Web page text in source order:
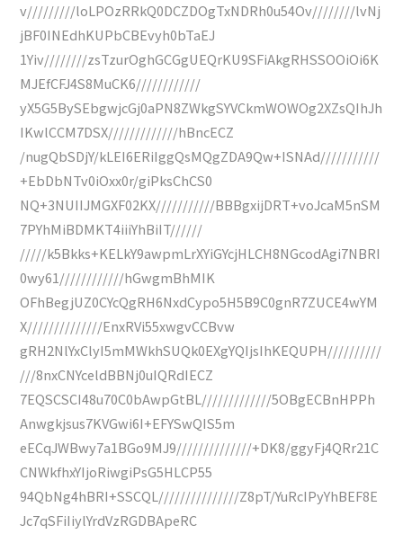
v/////////loLPOzRRkQ0DCZDOgTxNDRh0u54Ov////////lvNj
jBF0INEdhKUPbCBEvyh0bTaEJ
1Yiv////////zsTzurOghGCGgUEQrKU9SFiAkgRHSSOOiOi6K
MJEfCFJ4S8MuCK6////////////
yX5G5BySEbgwjcGj0aPN8ZWkgSYVCkmWOWOg2XZsQIhJh
IKwlCCM7DSX/////////////hBncECZ
/nugQbSDjY/kLEI6ERiIggQsMQgZDA9Qw+ISNAd///////////
+EbDbNTv0iOxx0r/giPksChCS0
NQ+3NUIIJMGXF02KX///////////BBBgxijDRT+voJcaM5nSM
7PYhMiBDMKT4iiiYhBiIT//////
/////k5Bkks+KELkY9awpmLrXYiGYcjHLCH8NGcodAgi7NBRI
0wy61////////////hGwgmBhMIK
OFhBegjUZ0CYcQgRH6NxdCypo5H5B9C0gnR7ZUCE4wYM
X//////////////EnxRVi55xwgvCCBvw
gRH2NlYxClyI5mMWkhSUQk0EXgYQIjsIhKEQUPH//////////
///8nxCNYceldBBNj0uIQRdIECZ
7EQSCSCI48u70C0bAwpGtBL/////////////5OBgECBnHPPh
Anwgkjsus7KVGwi6I+EFYSwQIS5m
eECqJWBwy7a1BGo9MJ9//////////////+DK8/ggyFj4QRr21C
CNWkfhxYIjoRiwgiPsG5HLCP55
94QbNg4hBRI+SSCQL///////////////Z8pT/YuRcIPyYhBEF8E
Jc7qSFiIiylYrdVzRGDBApeRC